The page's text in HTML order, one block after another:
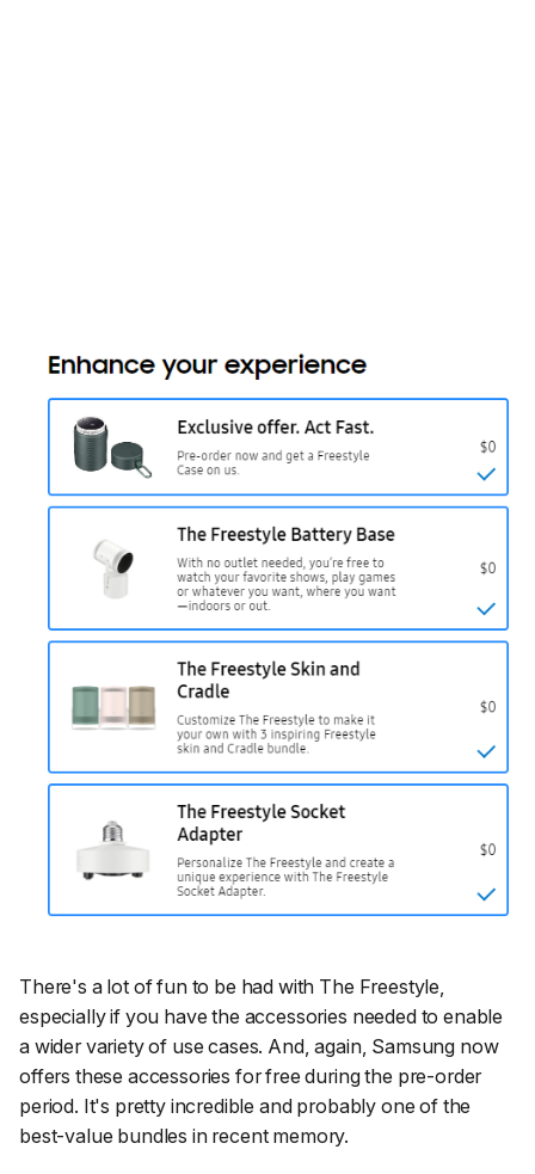
There's a lot of fun to be had with The Freestyle,
especially if you have the accessories needed to enable
a wider variety of use cases. And, again, Samsung now
offers these accessories for free during the pre-order
period. It's pretty incredible and probably one of the
best-value bundles in recent memory.